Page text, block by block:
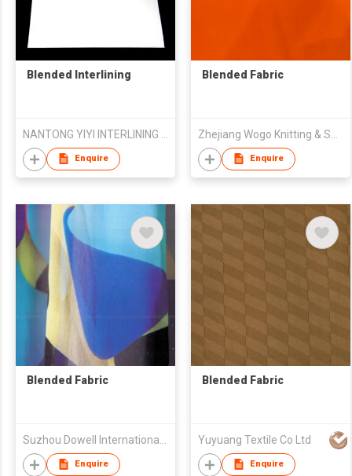
Blended Interlining
Enquire
Blended Fabric
Enquire
Blended Fabric
Enquire
Blended Fabric
Yuyuang Textile Co Ltd
Enquire